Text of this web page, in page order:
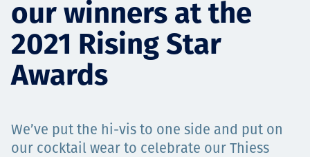
Services
our winners at the
2021 Rising Star
Awards
We’ve put the hi-vis to one side and put on
our cocktail wear to celebrate our Thiess